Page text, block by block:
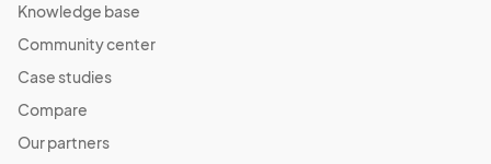
Knowledge base
Community center
Case studies
Compare
Our partners